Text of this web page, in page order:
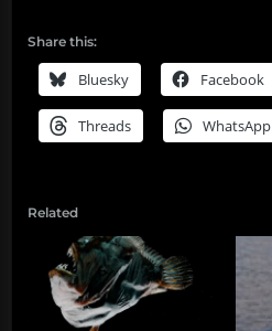
Share this:
Bluesky Facebook
Threads WhatsApp
Related